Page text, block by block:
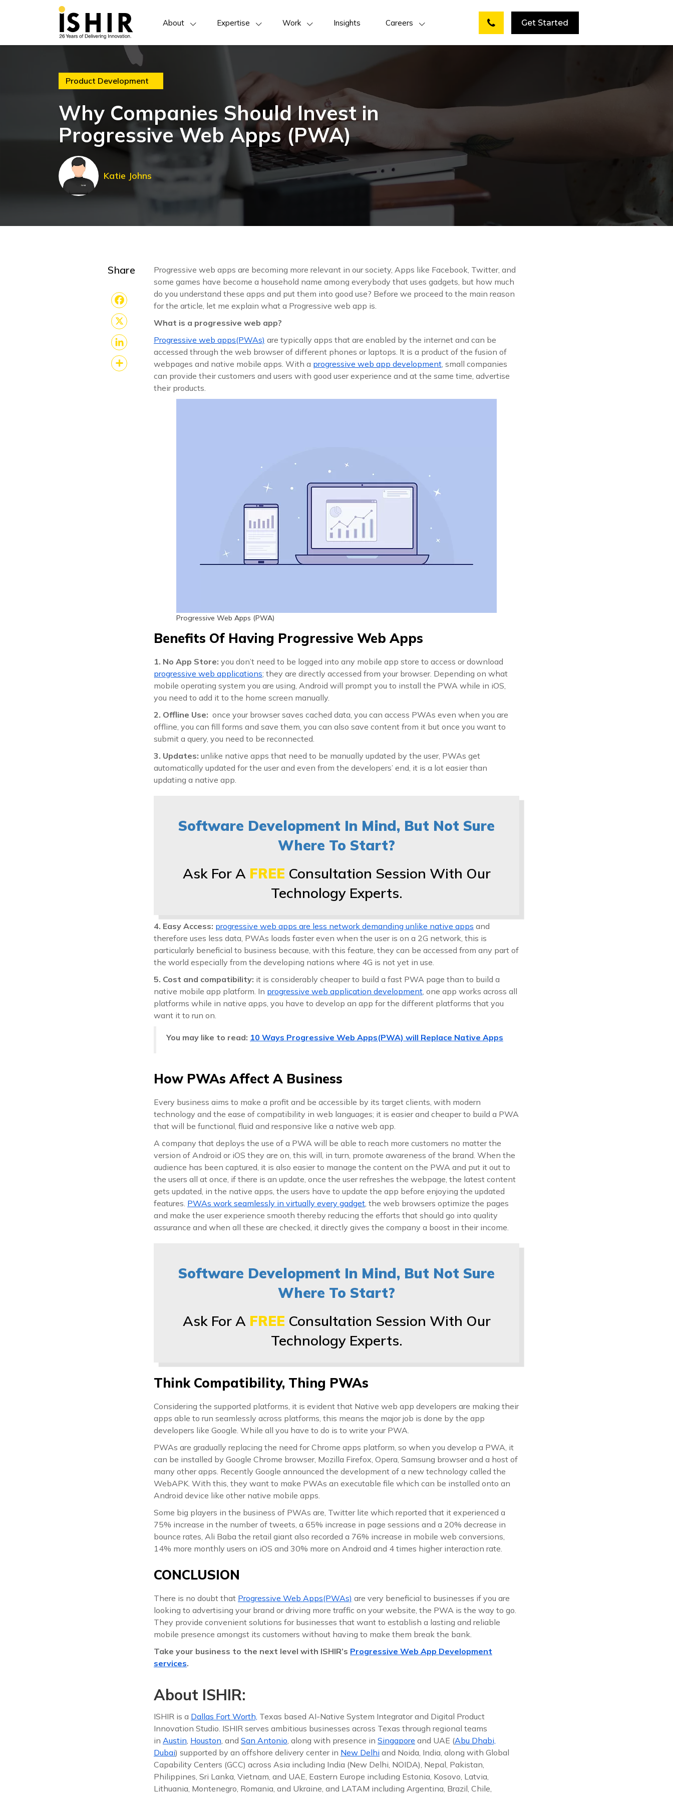
About Expertise Work Insights Careers Get Started
Product Development
Why Companies Should Invest in
Progressive Web Apps (PWA)
Katie Johns
Share
Facebook
X
LinkedIn
Progressive web apps are becoming more relevant in our society, Apps like Facebook, Twitter, and
some games have become a household name among everybody that uses gadgets, but how much
do you understand these apps and put them into good use? Before we proceed to the main reason
for the article, let me explain what a Progressive web app is.
What is a progressive web app?
Progressive web apps(PWAs) are typically apps that are enabled by the internet and can be
accessed through the web browser of different phones or laptops. It is a product of the fusion of
webpages and native mobile apps. With a progressive web app development , small companies
can provide their customers and users with good user experience and at the same time, advertise
their products.
Progressive Web Apps (PWA)
Benefits Of Having Progressive Web Apps
1. No App Store: you don’t need to be logged into any mobile app store to access or download
progressive web applications; they are directly accessed from your browser. Depending on what
mobile operating system you are using, Android will prompt you to install the PWA while in iOS,
you need to add it to the home screen manually.
2. Offline Use: once your browser saves cached data, you can access PWAs even when you are
offline, you can fill forms and save them, you can also save content from it but once you want to
submit a query, you need to be reconnected.
3. Updates: unlike native apps that need to be manually updated by the user, PWAs get
automatically updated for the user and even from the developers’ end, it is a lot easier than
updating a native app.
Software Development In Mind, But Not Sure
Where To Start?
Ask For A FREE Consultation Session With Our
Technology Experts.
4. Easy Access: progressive web apps are less network demanding unlike native apps and
therefore uses less data, PWAs loads faster even when the user is on a 2G network, this is
particularly beneficial to business because, with this feature, they can be accessed from any part of
the world especially from the developing nations where 4G is not yet in use.
5. Cost and compatibility: it is considerably cheaper to build a fast PWA page than to build a
native mobile app platform. In progressive web application development , one app works across all
platforms while in native apps, you have to develop an app for the different platforms that you
want it to run on.
You may like to read: 10 Ways Progressive Web Apps(PWA) will Replace Native Apps
How PWAs Affect A Business
Every business aims to make a profit and be accessible by its target clients, with modern
technology and the ease of compatibility in web languages; it is easier and cheaper to build a PWA
that will be functional, fluid and responsive like a native web app.
A company that deploys the use of a PWA will be able to reach more customers no matter the
version of Android or iOS they are on, this will, in turn, promote awareness of the brand. When the
audience has been captured, it is also easier to manage the content on the PWA and put it out to
the users all at once, if there is an update, once the user refreshes the webpage, the latest content
gets updated, in the native apps, the users have to update the app before enjoying the updated
features. PWAs work seamlessly in virtually every gadget , the web browsers optimize the pages
and make the user experience smooth thereby reducing the efforts that should go into quality
assurance and when all these are checked, it directly gives the company a boost in their income.
Software Development In Mind, But Not Sure
Where To Start?
Ask For A FREE Consultation Session With Our
Technology Experts.
Think Compatibility, Thing PWAs
Considering the supported platforms, it is evident that Native web app developers are making their
apps able to run seamlessly across platforms, this means the major job is done by the app
developers like Google. While all you have to do is to write your PWA.
PWAs are gradually replacing the need for Chrome apps platform, so when you develop a PWA, it
can be installed by Google Chrome browser, Mozilla Firefox, Opera, Samsung browser and a host of
many other apps. Recently Google announced the development of a new technology called the
WebAPK. With this, they want to make PWAs an executable file which can be installed onto an
Android device like other native mobile apps.
Some big players in the business of PWAs are, Twitter lite which reported that it experienced a
75% increase in the number of tweets, a 65% increase in page sessions and a 20% decrease in
bounce rates, Ali Baba the retail giant also recorded a 76% increase in mobile web conversions,
14% more monthly users on iOS and 30% more on Android and 4 times higher interaction rate.
CONCLUSION
There is no doubt that Progressive Web Apps(PWAs) are very beneficial to businesses if you are
looking to advertising your brand or driving more traffic on your website, the PWA is the way to go.
They provide convenient solutions for businesses that want to establish a lasting and reliable
mobile presence amongst its customers without having to make them break the bank.
Take your business to the next level with ISHIR’s Progressive Web App Development
services.
About ISHIR:
ISHIR is a Dallas Fort Worth, Texas based AI-Native System Integrator and Digital Product
Innovation Studio. ISHIR serves ambitious businesses across Texas through regional teams
in Austin Houston , and San Antonio , along with presence in Singapore and UAE (Abu Dhabi,
Dubai) supported by an offshore delivery center in New Delhi and Noida, India, along with Global
Capability Centers (GCC) across Asia including India (New Delhi, NOIDA), Nepal, Pakistan,
Philippines, Sri Lanka, Vietnam, and UAE, Eastern Europe including Estonia, Kosovo, Latvia,
Lithuania, Montenegro, Romania, and Ukraine, and LATAM including Argentina, Brazil, Chile,